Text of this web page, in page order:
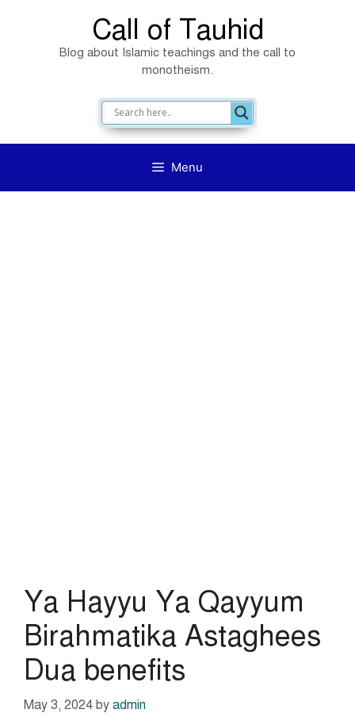
Call of Tauhid
Blog about Islamic teachings and the call to
monotheism.
Menu
Ya Hayyu Ya Qayyum
Birahmatika Astaghees
Dua benefits
May 3, 2024 by admin